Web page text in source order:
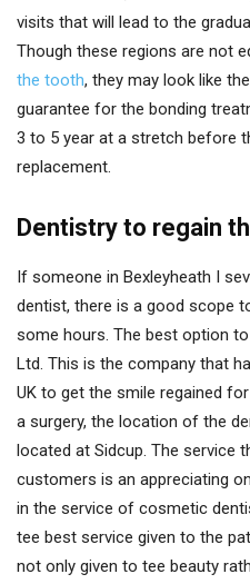
visits that will lead to the
Though these regions are not
the tooth, they may look like
guarantee for the bonding
3 to 5 year at a stretch before
replacement.
Dentistry to regain
If someone in Bexleyheath I
dentist, there is a good scope
some hours. The best option
Ltd. This is the company that
UK to get the smile regained
a surgery, the location of the
located at Sidcup. The service
customers is an appreciating
in the service of cosmetic
tee best service given to the
not only given to tee beauty